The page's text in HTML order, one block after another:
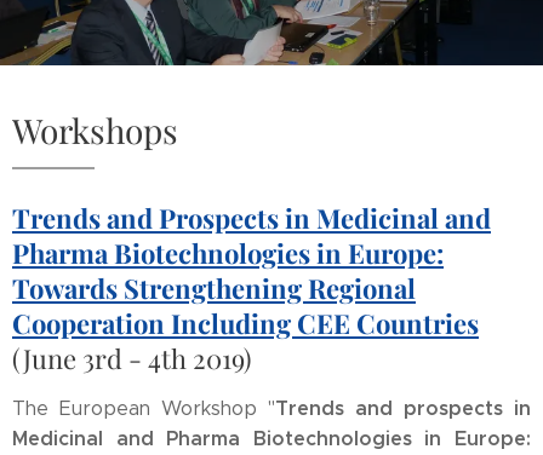
Workshops
Trends and Prospects in Medicinal and
Pharma Biotechnologies in Europe:
Towards Strengthening Regional
Cooperation Including CEE Countries
(June 3rd - 4th 2019)
The European Workshop "Trends and prospects in
Medicinal and Pharma Biotechnologies in Europe: